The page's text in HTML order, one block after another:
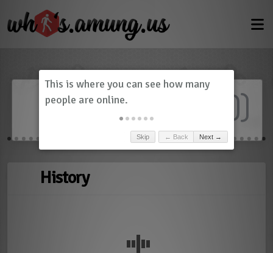
Dashboard 0)
History
Skip ← Back Next →